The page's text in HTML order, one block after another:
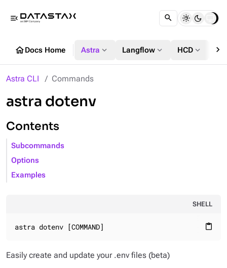
menu_open
homeDocs Home Astra expand_more Langflow expand_more HCD expand_more chevron_right
Astra CLI Commands
astra dotenv
Contents
Subcommands
Options
Examples
SHELL
content_paste
astra dotenv [COMMAND]
Easily create and update your .env files (beta)